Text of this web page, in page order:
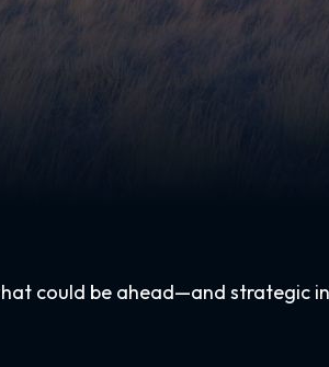
could be ahead—and strategic